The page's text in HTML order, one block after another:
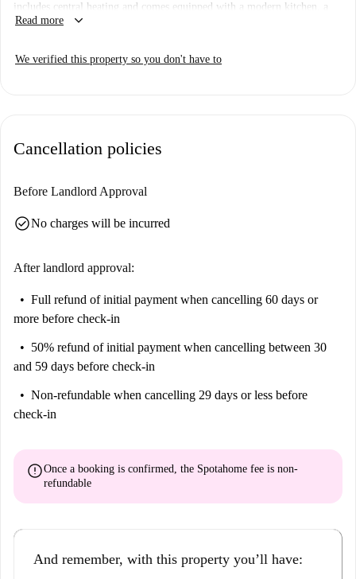
includes central heating and comes equipped with a modern kitchen, a
television, a private washing machine, dryer, and dishwasher for your
WiFi are included. Additionally, the property has been checked by
Additionally, you're within walking distance of various tourist attractions
Anatomische Sammlung Im Narrenturm, and Beethoven's House, among
new apartment in Alservorstadt!
Read more keyboard_arrow_down
We verified this property so you don't have to
Cancellation policies
Before Landlord Approval
check_circleNo charges will be incurred
After landlord approval:
Full refund of initial payment when cancelling 60 days or
more before check-in
50% refund of initial payment when cancelling between 30
and 59 days before check-in
Non-refundable when cancelling 29 days or less before
check-in
errorOnce a booking is confirmed, the Spotahome fee is non-
refundable
And remember, with this property you’ll have: